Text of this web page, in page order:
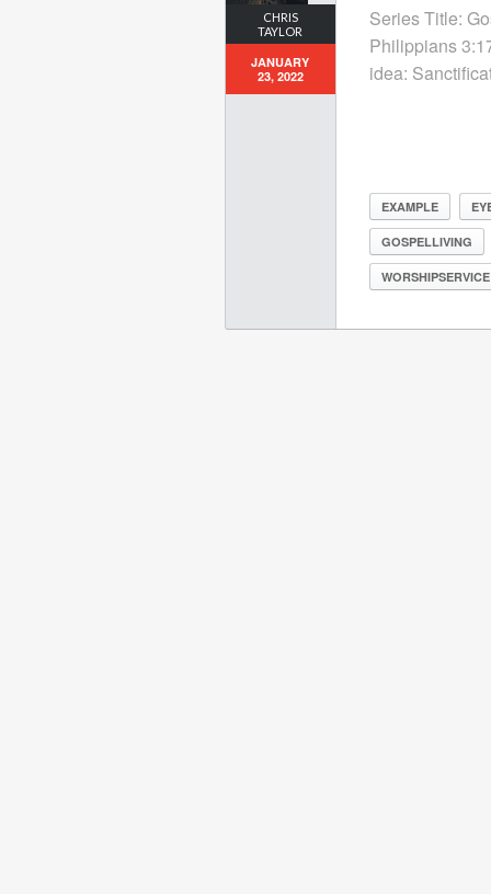
CHRIS
TAYLOR
JANUARY
23, 2022
Series Title:
Philippians
idea:
EXAMPLE
GOSPELLIVING
WORSHIPSERVICE